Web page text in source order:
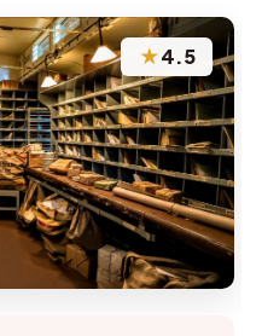
★4.5